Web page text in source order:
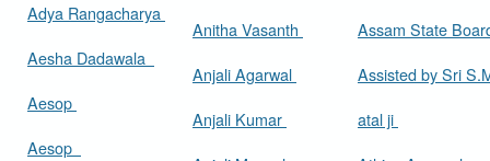
Adya Rangacharya
Aesha Dadawala
Aesop
Aesop
Anitha Vasanth
Anjali Agarwal
Anjali Kumar
Assam State
Assisted by Sri
atal ji